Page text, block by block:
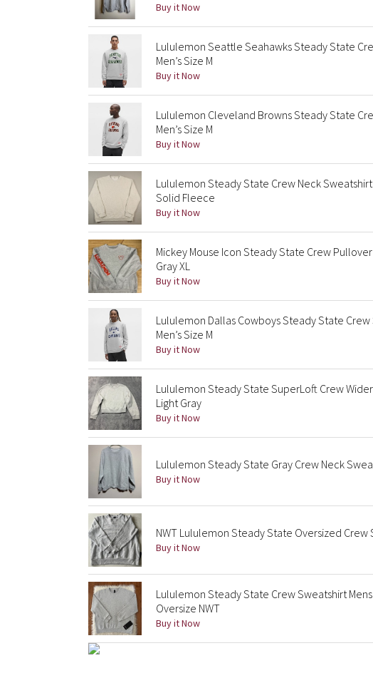
Buy it Now
Lululemon Seattle Seahawks Steady State
Men’s Size M
Buy it Now
Lululemon Cleveland Browns Steady State
Men’s Size M
Buy it Now
Lululemon Steady State Crew Neck
Solid Fleece
Buy it Now
Mickey Mouse Icon Steady State Crew
Gray XL
Buy it Now
Lululemon Dallas Cowboys Steady State
Men’s Size M
Buy it Now
Lululemon Steady State SuperLoft Crew
Light Gray
Buy it Now
Lululemon Steady State Gray Crew Neck
Buy it Now
NWT Lululemon Steady State Oversized Crew
Buy it Now
Lululemon Steady State Crew Sweatshirt
Oversize NWT
Buy it Now